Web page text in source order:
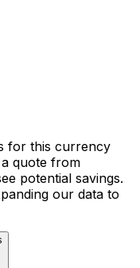
for this currency
quote from
potential savings.
our data to